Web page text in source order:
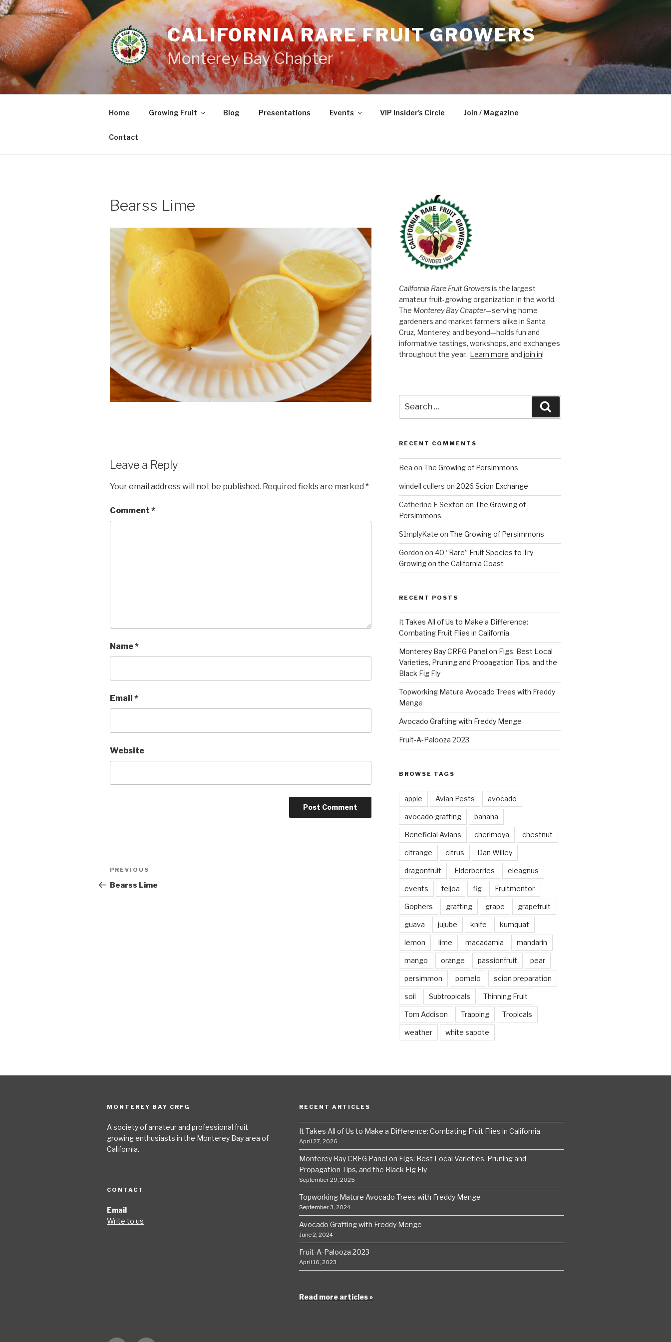
Skip
to
content
CALIFORNIA RARE FRUIT GROWERS
Monterey Bay Chapter
Home Growing Fruit Blog Presentations Events VIP Insider’s Circle Join / Magazine
Contact
Bearss Lime
Leave a Reply
Your email address will not be published. Required fields are marked *
Comment *
Name*
Email *
Website
Post
navigation
Previous
Post
PREVIOUS
Bearss Lime
California Rare Fruit Growersis the largest
amateur fruit-growing organization in the world.
The Monterey Bay Chapter—serving home
gardeners and market farmers alike in Santa
Cruz, Monterey, and beyond—holds fun and
informative tastings, workshops, and exchanges
throughout the year. Learn more and join in!
for:
RECENT COMMENTS
Bea on The Growing of Persimmons
windell cullers on 2026 Scion Exchange
Catherine E Sexton on The Growing of
Persimmons
S1mplyKate on The Growing of Persimmons
Gordon on 40 “Rare” Fruit Species to Try
Growing on the California Coast
RECENT POSTS
It Takes All of Us to Make a Difference:
Combating Fruit Flies in California
Monterey Bay CRFG Panel on Figs: Best Local
Varieties, Pruning and Propagation Tips, and the
Black Fig Fly
Topworking Mature Avocado Trees with Freddy
Menge
Avocado Grafting with Freddy Menge
Fruit-A-Palooza 2023
BROWSE TAGS
apple Avian Pests avocado
avocado grafting banana
Beneficial Avians cherimoya chestnut
citrange citrus Dan Willey
dragonfruit Elderberries eleagnus
events feijoa fig Fruitmentor
Gophers grafting grape grapefruit
guava jujube knife kumquat
lemon lime macadamia mandarin
mango orange passionfruit pear
persimmon pomelo scion preparation
soil Subtropicals Thinning Fruit
Tom Addison Trapping Tropicals
weather white sapote
MONTEREY BAY CRFG
A society of amateur and professional fruit
growing enthusiasts in the Monterey Bay area of
California.
CONTACT
Email
Write to us
RECENT ARTICLES
It Takes All of Us to Make a Difference: Combating Fruit Flies in California
April 27, 2026
Monterey Bay CRFG Panel on Figs: Best Local Varieties, Pruning and
Propagation Tips, and the Black Fig Fly
September 29, 2025
Topworking Mature Avocado Trees with Freddy Menge
September 3, 2024
Avocado Grafting with Freddy Menge
June 2, 2024
Fruit-A-Palooza 2023
April 16, 2023
Read more articles »